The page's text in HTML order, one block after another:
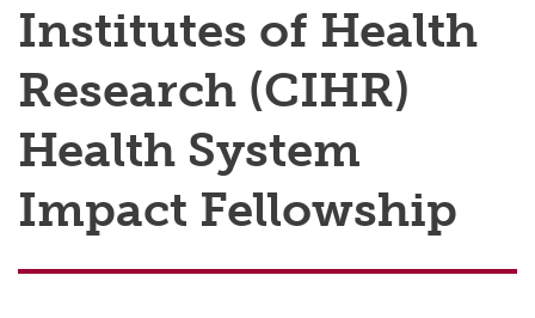
Innovation
Engage with Research
Postdocs
Transdisciplinary
Contact
Institutes of Health
Research (CIHR)
Health System
Impact Fellowship